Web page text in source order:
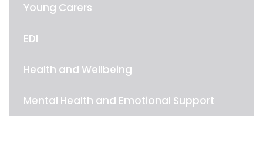
Young Carers
EDI
Health and Wellbeing
Mental Health and Emotional Support